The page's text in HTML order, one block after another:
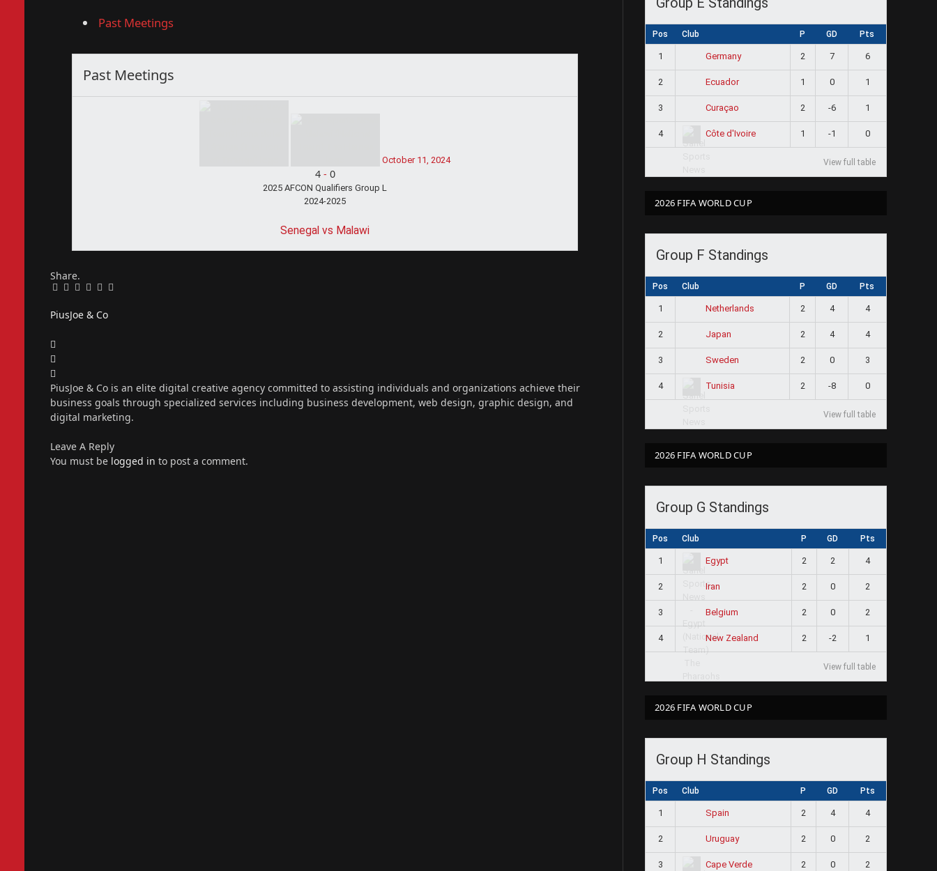
Past Meetings
Past Meetings
October 11, 2024
4- 0
2025 AFCON Qualifiers Group L
2024-2025
Senegal vs Malawi
Share.
Facebook
Twitter
Pinterest
LinkedIn
Tumblr
Email
PiusJoe & Co
PiusJoe & Co is an elite digital creative agency committed to assisting individuals and organizations achieve their
business goals through specialized services including business development, web design, graphic design, and
digital marketing.
Leave A Reply
You must be logged in to post a comment.
Pos Club P GD Pts
1 Germany 2 7 6
2 Ecuador 1 0 1
3 Curaçao 2 -6 1
4 Côte d'Ivoire 1 -1 0
View full table
2026 FIFA WORLD CUP
Group F Standings
Pos Club P GD Pts
1 Netherlands 2 4 4
2 Japan 2 4 4
3 Sweden 2 0 3
4 Tunisia 2 -8 0
View full table
2026 FIFA WORLD CUP
Group G Standings
Pos Club P GD Pts
1 Egypt 2 2 4
2 Iran 2 0 2
3 Belgium 2 0 2
4 New Zealand 2 -2 1
View full table
2026 FIFA WORLD CUP
Group H Standings
Pos Club P GD Pts
1 Spain 2 4 4
2 Uruguay 2 0 2
3 Cape Verde 2 0 2